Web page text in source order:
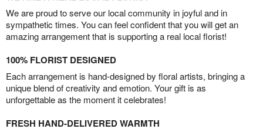
We are proud to serve our local community in joyful and in
sympathetic times. You can feel confident that you will get an
amazing arrangement that is supporting a real local florist!
100% FLORIST DESIGNED
Each arrangement is hand-designed by floral artists, bringing a
unique blend of creativity and emotion. Your gift is as
unforgettable as the moment it celebrates!
FRESH HAND-DELIVERED WARMTH